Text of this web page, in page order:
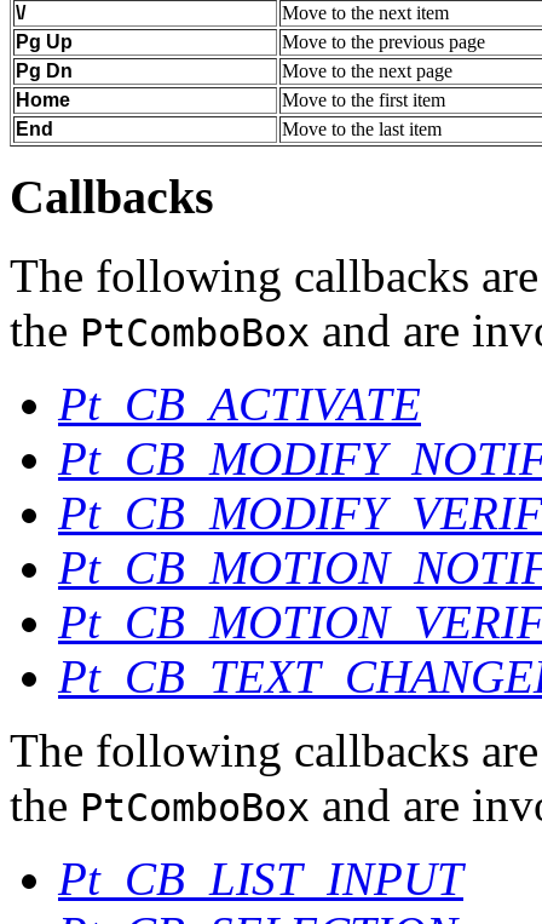
\/
Move to the next item
Pg Up
Move to the previous page
Pg Dn
Move to the next page
Home
Move to the first item
End
Move to the last item
Callbacks
The following callbacks
the PtComboBox and are
Pt_CB_ACTIVATE
The following callbacks
the PtComboBox and are
Pt_CB_LIST_INPUT